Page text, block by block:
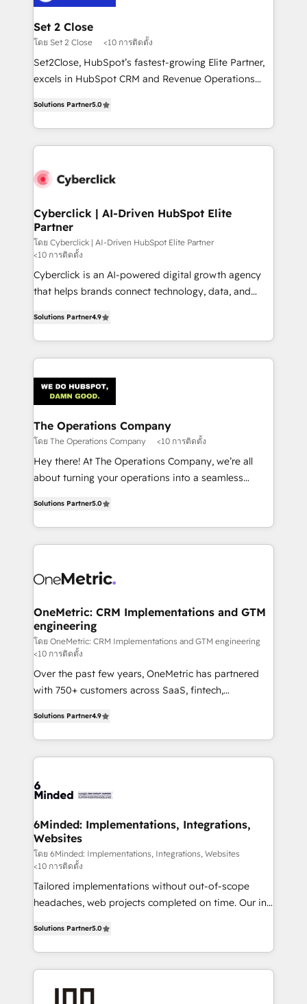
días.
architecture 🔗 CRM migrations & End to end
integrations 🤖 AI workflows & enrichment 📘 Team
enablement & company-wide adoption We create
HubSpot environments that teams use with
confidence and that leadership can rely on for
Set 2 Close
โดย Set 2 Close <10 การติดตั้ง
Set2Close, HubSpot’s fastest-growing Elite Partner,
excels in HubSpot CRM and Revenue Operations
As a top HubSpot Elite Partner, we specialize in
custom HubSpot CRM solutions. Our experts design,
implement, and optimize systems to enhance user
marketing, and service teams. From setup to
management, and speed up deal closures. With 500+
projects completed, our Agile approach ensures your
HubSpot CRM drives measurable results. Our
RevOps services align your sales, marketing, and
customer success teams for peak performance. We
optimize the revenue lifecycle—lead generation to
strategies, we create scalable solutions that
maximize profitability and adapt to your goals.
Solutions Partner5.0
Cyberclick | AI-Driven HubSpot Elite
Partner
โดย Cyberclick | AI-Driven HubSpot Elite Partner
<10 การติดตั้ง
Cyberclick is an AI-powered digital growth agency
that helps brands connect technology, data, and
Barcelona and operating across Spain, LATAM, and
the UK, we support global companies in building
smarter marketing, sales, and customer success
Iberia (Spain & Portugal), we combine human insight
with intelligent automation to drive sustainable
growth. Our multidisciplinary team designs solutions
that simplify complexity, boost performance, and
turn innovation into real impact. 🌍 Highlights •
HubSpot Partner since 2012 • 2022 EMEA Impact
projects • Clients in 30+ industries • Proprietary
technology for integrations • Multilingual team:
Solutions Partner4.9
The Operations Company
โดย The Operations Company <10 การติดตั้ง
Hey there! At The Operations Company, we’re all
about turning your operations into a seamless
transforming complex systems into efficient,
scalable solutions that work across your entire
organization. We’re a unique blend of deep HubSpot
operational know-how. We know that no two
solutions. Instead, we dive in to understand your
needs, goals, and challenges to deliver solutions that
fit like a glove. We’re committed to being both
highly effective and fun to work with. We believe in
efficient processes, as well as building great
relationships. Your success is our success, and we’re
powerhouse of productivity, so you can focus on
what matters most: growing your business and
smarter for you!
Solutions Partner5.0
OneMetric: CRM Implementations and GTM
engineering
โดย OneMetric: CRM Implementations and GTM engineering
<10 การติดตั้ง
Over the past few years, OneMetric has partnered
with 750+ customers across SaaS, fintech,
150+ HubSpot-certified experts, we deliver scalable
solutions to complex GTM and RevOps challenges.
Our Expertise 🔹 Onboarding & Implementation:
tailored to your GTM motion. 🔹 Migrations: Move
downtime. 🔹 RevOps Strategy: Align teams,
processes, and data to drive revenue efficiency. 🔹
Integrations: Connect HubSpot with your tech stack
for better adoption. 🔹 Custom Solutions: Build
tailored apps, workflows, and configurations. We are
SOC 2 Type II and ISO 27001 certified, reinforcing
OneMetric that matters most: revenue.
Solutions Partner4.9
6Minded: Implementations, Integrations,
Websites
โดย 6Minded: Implementations, Integrations, Websites
<10 การติดตั้ง
Tailored implementations without out-of-scope
headaches, web projects completed on time. Our in-
developers, designers, and marketers handles all
aspects of your HubSpot. ✨ 400+ global clients ✨
100+ seamless migrations from 15+ different CRMs
Solutions Partner5.0